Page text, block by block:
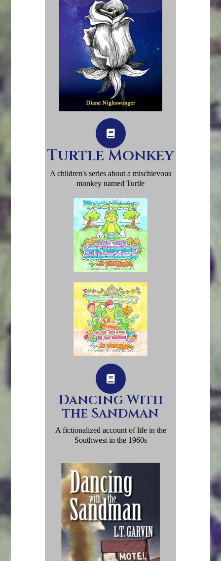
Turtle Monkey
A children's series about a mischievous
monkey named Turtle
Dancing With
the Sandman
A fictionalized account of life in the
Southwest in the 1960s